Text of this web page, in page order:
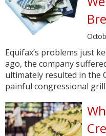
Equifax’s problems just
ago, the company
ultimately resulted in the
painful congressional